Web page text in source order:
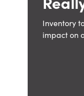
Inventory
impact on